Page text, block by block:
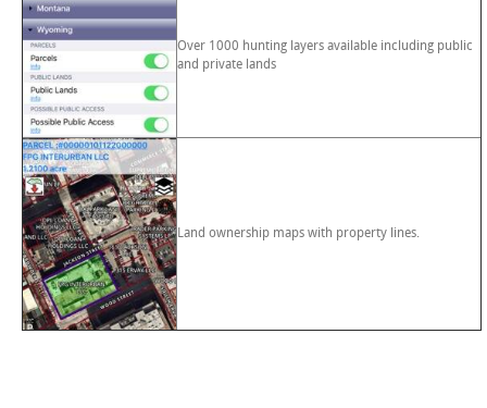
Over 1000 hunting layers available including public
and private lands
Land ownership maps with property lines.